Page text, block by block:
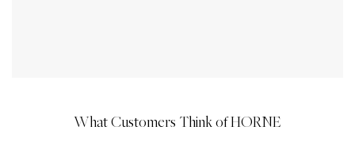
What Customers Think of HORNE